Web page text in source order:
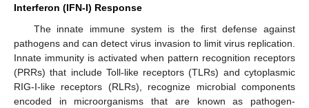
Interferon (IFN-I) Response
The innate immune system is the first defense against
pathogens and can detect virus invasion to limit virus replication.
Innate immunity is activated when pattern recognition receptors
(PRRs) that include Toll-like receptors (TLRs) and cytoplasmic
RIG-I-like receptors (RLRs), recognize microbial components
encoded in microorganisms that are known as pathogen-